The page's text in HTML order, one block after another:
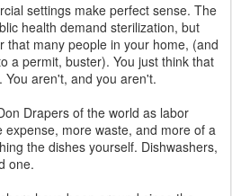
settings make perfect sense. The
health demand sterilization, but
that many people in your home, (and
a permit, buster). You just think that
aren't, and you aren't.
Drapers of the world as labor
more waste, and more of a
the dishes yourself. Dishwashers,
one.